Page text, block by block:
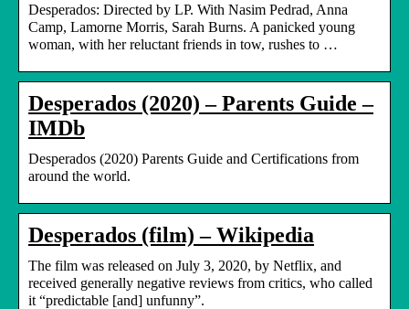
Desperados: Directed by LP. With Nasim Pedrad, Anna
Camp, Lamorne Morris, Sarah Burns. A panicked young
woman, with her reluctant friends in tow, rushes to …
Desperados (2020) – Parents Guide –
IMDb
Desperados (2020) Parents Guide and Certifications from
around the world.
Desperados (film) – Wikipedia
The film was released on July 3, 2020, by Netflix, and
received generally negative reviews from critics, who called
it “predictable [and] unfunny”.